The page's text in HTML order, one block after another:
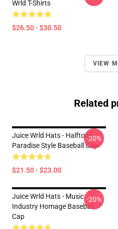
Wrld T-Shirts
$26.50 - $30.50
VIEW
Related
Juice Wrld Hats - Halftone
Paradise Style Baseball Cap
$21.50 - $23.00
-20%
Juice Wrld Hats - Music
Industry Homage Baseball
Cap
-20%